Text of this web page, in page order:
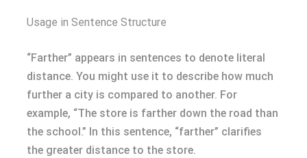
Usage in Sentence Structure
“Farther” appears in sentences to denote literal
distance. You might use it to describe how much
further a city is compared to another. For
example, “The store is farther down the road than
the school.” In this sentence, “farther” clarifies
the greater distance to the store.